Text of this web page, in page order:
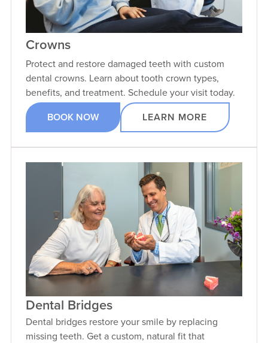
Crowns
Protect and restore damaged teeth with custom
dental crowns. Learn about tooth crown types,
benefits, and treatment. Schedule your visit today.
BOOK NOW LEARN MORE
Dental Bridges
Dental bridges restore your smile by replacing
missing teeth. Get a custom, natural fit that